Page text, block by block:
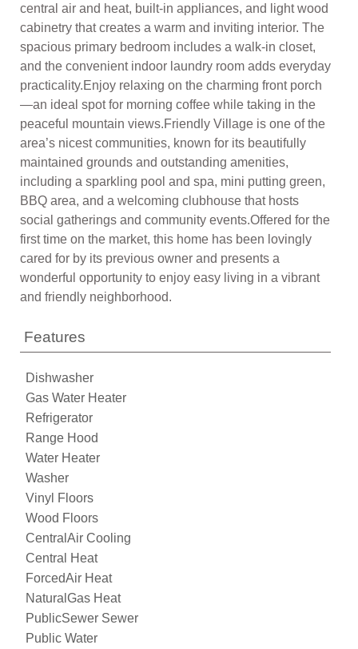
central air and heat, built-in appliances, and light wood
cabinetry that creates a warm and inviting interior. The
spacious primary bedroom includes a walk-in closet,
and the convenient indoor laundry room adds everyday
practicality.Enjoy relaxing on the charming front porch
—an ideal spot for morning coffee while taking in the
peaceful mountain views.Friendly Village is one of the
area’s nicest communities, known for its beautifully
maintained grounds and outstanding amenities,
including a sparkling pool and spa, mini putting green,
BBQ area, and a welcoming clubhouse that hosts
social gatherings and community events.Offered for the
first time on the market, this home has been lovingly
cared for by its previous owner and presents a
wonderful opportunity to enjoy easy living in a vibrant
and friendly neighborhood.
Features
Dishwasher
Gas Water Heater
Refrigerator
Range Hood
Water Heater
Washer
Vinyl Floors
Wood Floors
CentralAir Cooling
Central Heat
ForcedAir Heat
NaturalGas Heat
PublicSewer Sewer
Public Water